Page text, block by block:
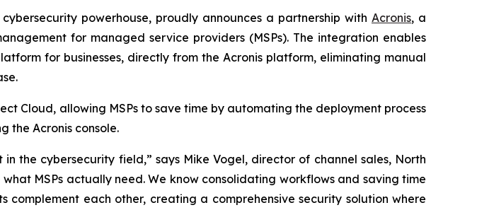
powerhouse, proudly announces a partnership with Acronis, a
for managed service providers (MSPs). The integration enables
for businesses, directly from the Acronis platform, eliminating manual
Cloud, allowing MSPs to save time by automating the deployment process
the Acronis console.
the cybersecurity field,” says Mike Vogel, director of channel sales, North
MSPs actually need. We know consolidating workflows and saving time
complement each other, creating a comprehensive security solution where